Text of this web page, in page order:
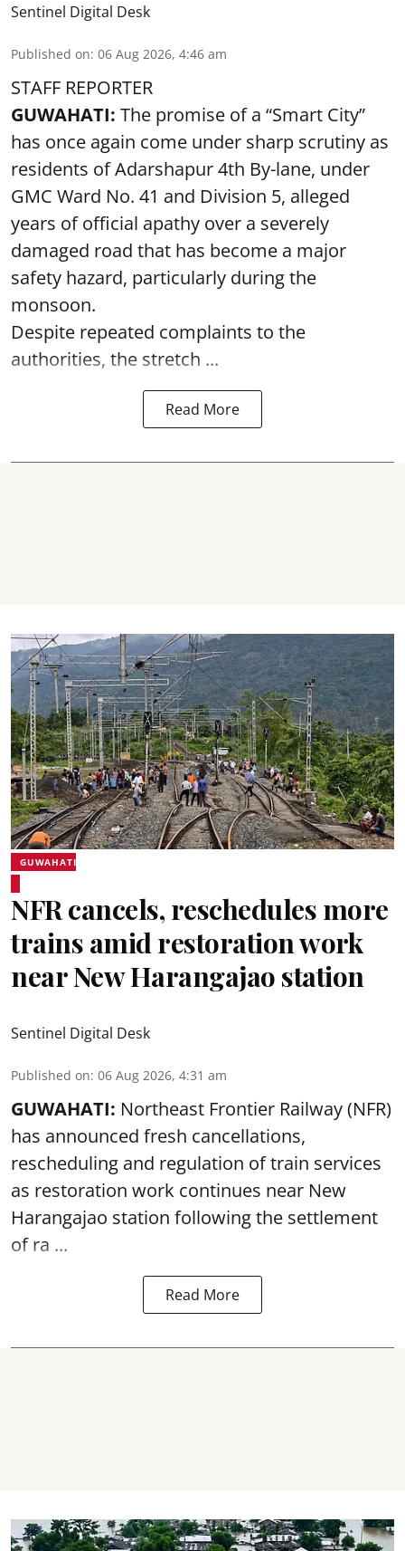
Sentinel Digital Desk
Published on: 06 Aug 2026, 4:46 am
STAFF REPORTER
GUWAHATI: The promise of a “Smart City”
has once again come under sharp scrutiny as
residents of Adarshapur 4th By-lane, under
GMC Ward No. 41 and Division 5, alleged
years of official apathy over a severely
damaged road that has become a major
safety hazard, particularly during the
monsoon.
Despite repeated complaints to the
authorities, the stretch ...
Read More
GUWAHATI
NFR cancels, reschedules more
trains amid restoration work
near New Harangajao station
Sentinel Digital Desk
Published on: 06 Aug 2026, 4:31 am
GUWAHATI: Northeast Frontier Railway (NFR)
has announced fresh cancellations,
rescheduling and regulation of train services
as restoration work continues near New
Harangajao station following the settlement
of ra ...
Read More